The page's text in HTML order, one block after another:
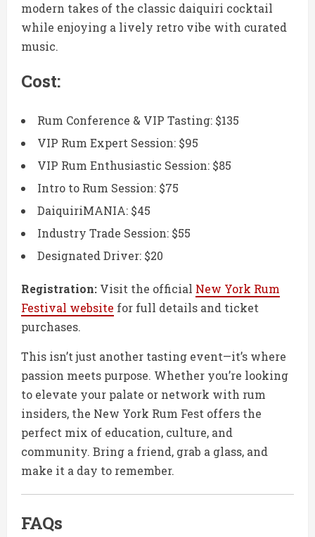
modern takes of the classic daiquiri cocktail
while enjoying a lively retro vibe with curated
music.
Cost:
Rum Conference & VIP Tasting: $135
VIP Rum Expert Session: $95
VIP Rum Enthusiastic Session: $85
Intro to Rum Session: $75
DaiquiriMANIA: $45
Industry Trade Session: $55
Designated Driver: $20
Registration: Visit the official New York Rum
Festival website for full details and ticket
purchases.
This isn’t just another tasting event—it’s where
passion meets purpose. Whether you’re looking
to elevate your palate or network with rum
insiders, the New York Rum Fest offers the
perfect mix of education, culture, and
community. Bring a friend, grab a glass, and
make it a day to remember.
FAQs